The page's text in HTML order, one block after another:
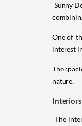
Sunny
One of
interest
The
nature.
The